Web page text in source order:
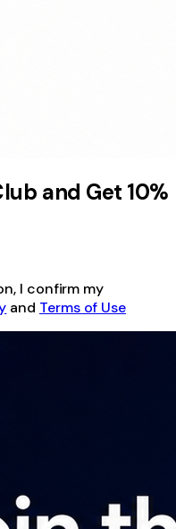
and Get 10%
I confirm my
and Terms of Use